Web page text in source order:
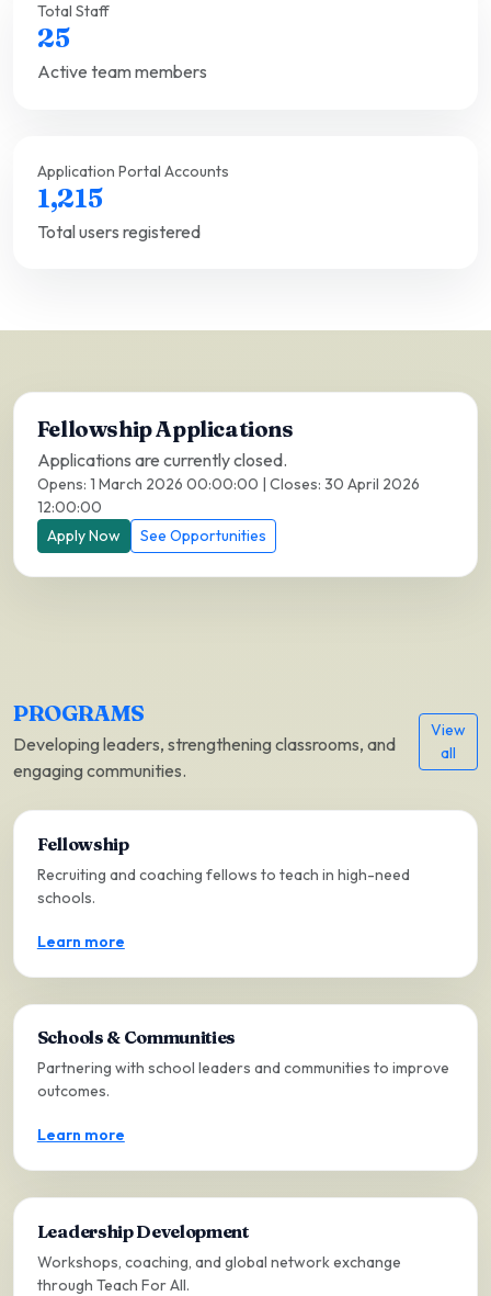
Total Staff
25
Active team members
Application Portal Accounts
1,215
Total users registered
Fellowship Applications
Applications are currently closed.
Opens: 1 March 2026 00:00:00 | Closes: 30 April 2026
12:00:00
Apply Now
See Opportunities
PROGRAMS
Developing leaders, strengthening classrooms, and
engaging communities.
View
all
Fellowship
Recruiting and coaching fellows to teach in high-need
schools.
Learn more
Schools & Communities
Partnering with school leaders and communities to improve
outcomes.
Learn more
Leadership Development
Workshops, coaching, and global network exchange
through Teach For All.